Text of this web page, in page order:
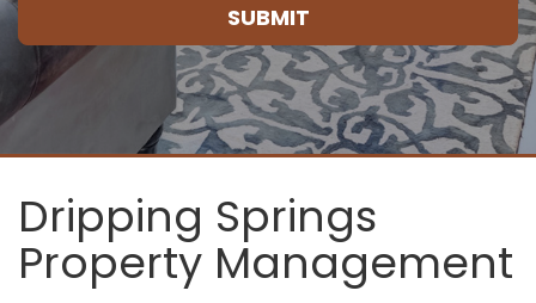
SUBMIT
Dripping Springs
Property Management